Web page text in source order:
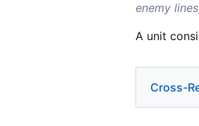
enemy
A unit
Cross-